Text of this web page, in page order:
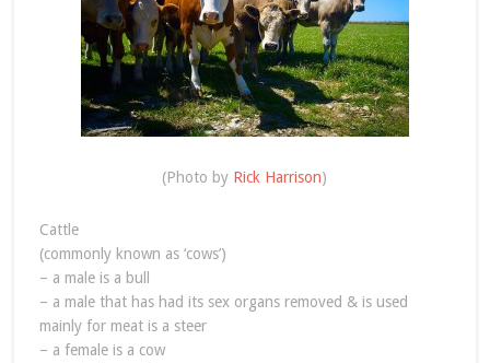
(Photo by Rick Harrison)
Cattle
(commonly known as ‘cows’)
– a male is a bull
– a male that has had its sex organs removed & is used
mainly for meat is a steer
– a female is a cow